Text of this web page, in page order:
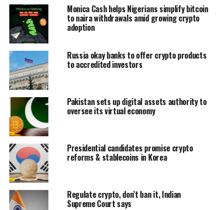
Monica Cash helps Nigerians simplify bitcoin
to naira withdrawals amid growing crypto
adoption
Russia okay banks to offer crypto products
to accredited investors
Pakistan sets up digital assets authority to
oversee its virtual economy
Presidential candidates promise crypto
reforms & stablecoins in Korea
Regulate crypto, don’t ban it, Indian
Supreme Court says